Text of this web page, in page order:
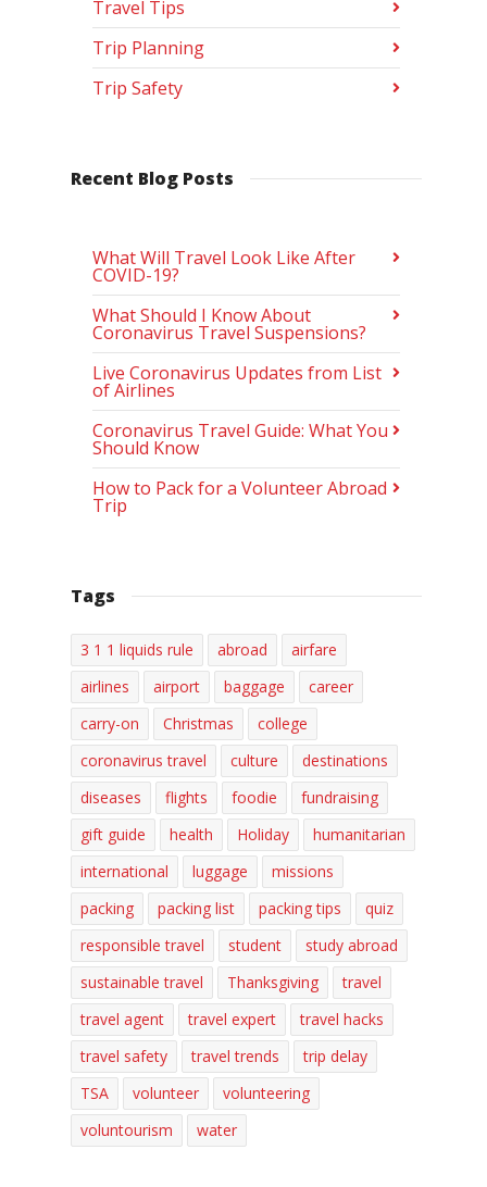
Travel Tips
Trip Planning
Trip Safety
Recent Blog Posts
What Will Travel Look Like After
COVID-19?
What Should I Know About
Coronavirus Travel Suspensions?
Live Coronavirus Updates from List
of Airlines
Coronavirus Travel Guide: What You
Should Know
How to Pack for a Volunteer Abroad
Trip
Tags
3 1 1 liquids rule abroad
airfare
airlines
airport baggage
career
carry-on
Christmas
college
coronavirus travel
culture
destinations
diseases
flights foodie
fundraising
gift guide
health Holiday
humanitarian
international
luggage
missions
packing
packing list packing tips
quiz
responsible travel
student
study abroad
sustainable travel
Thanksgiving
travel
travel agent
travel expert
travel hacks
travel safety
travel trends
trip delay
TSA
volunteer
volunteering
voluntourism
water